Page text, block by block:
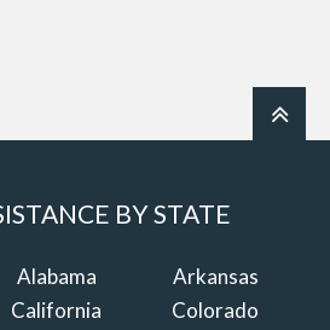
BY STATE
Alabama
Arkansas
California
Colorado